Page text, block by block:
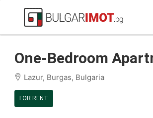
One-Bedroom
Lazur, Burgas, Bulgaria
FOR RENT